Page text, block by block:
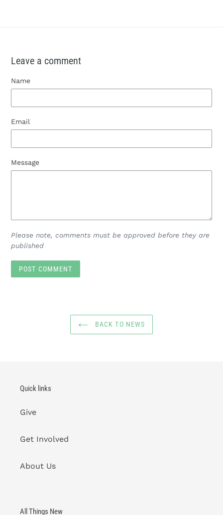
Leave a comment
Name
Email
Message
Please note, comments must be approved before they are
published
BACK TO NEWS
Quick links
Give
Get Involved
About Us
All Things New